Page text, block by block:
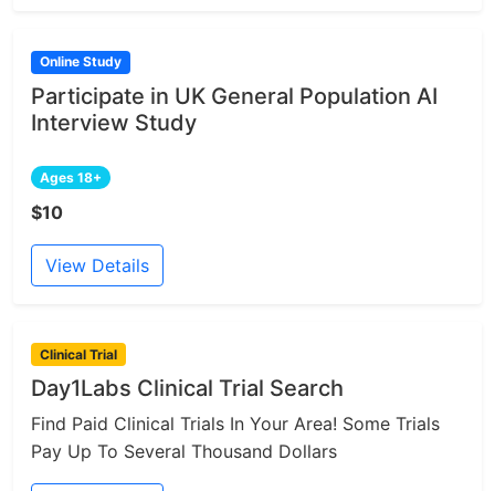
Online Study
Participate in UK General Population AI
Interview Study
Ages 18+
$10
View Details
Clinical Trial
Day1Labs Clinical Trial Search
Find Paid Clinical Trials In Your Area! Some Trials
Pay Up To Several Thousand Dollars